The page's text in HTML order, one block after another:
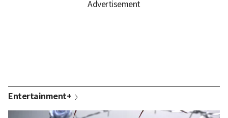
Entertainment+